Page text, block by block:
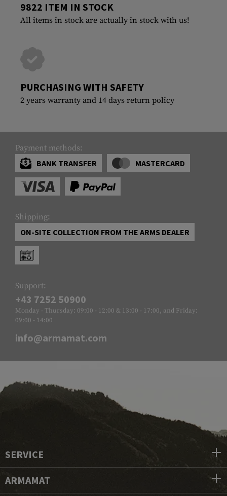
9822 ITEM IN STOCK
All items in stock are actually in stock with us!
PURCHASING WITH SAFETY
2 years warranty and 14 days return policy
Payment methods:
BANK TRANSFER
MASTERCARD
Shipping:
ON-SITE COLLECTION FROM THE ARMS DEALER
Support:
+43 7252 50900
Monday - Thursday: 09:00 - 12:00 & 13:00 - 17:00, and Friday:
09:00 - 14:00
info@armamat.com
SERVICE
ARMAMAT